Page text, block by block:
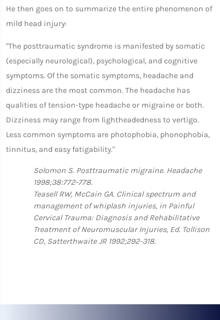
He then goes on to summarize the entire phenomenon of
mild head injury:
"The posttraumatic syndrome is manifested by somatic
(especially neurological), psychological, and cognitive
symptoms. Of the somatic symptoms, headache and
dizziness are the most common. The headache has
qualities of tension-type headache or migraine or both.
Dizziness may range from lightheadedness to vertigo.
Less common symptoms are photophobia, phonophobia,
tinnitus, and easy fatigability."
Solomon S. Posttraumatic migraine. Headache
1998;38:772-778.
Teasell RW, McCain GA. Clinical spectrum and
management of whiplash injuries, in Painful
Cervical Trauma: Diagnosis and Rehabilitative
Treatment of Neuromuscular Injuries, Ed. Tollison
CD, Satterthwaite JR 1992;292-318.